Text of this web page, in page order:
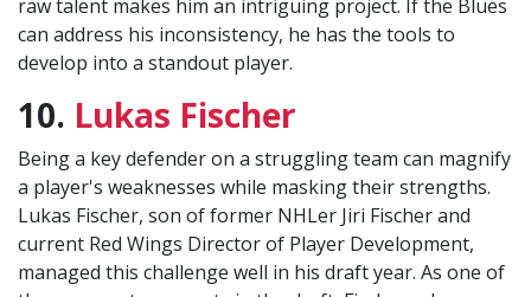
raw talent makes him an intriguing project. If the Blues
can address his inconsistency, he has the tools to
develop into a standout player.
10. Lukas Fischer
Being a key defender on a struggling team can magnify
a player's weaknesses while masking their strengths.
Lukas Fischer, son of former NHLer Jiri Fischer and
current Red Wings Director of Player Development,
managed this challenge well in his draft year. As one of